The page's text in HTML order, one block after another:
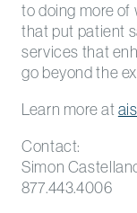
to doing more
that put patient
services that
go beyond the
Learn more at
Contact:
Simon
877.443.4006